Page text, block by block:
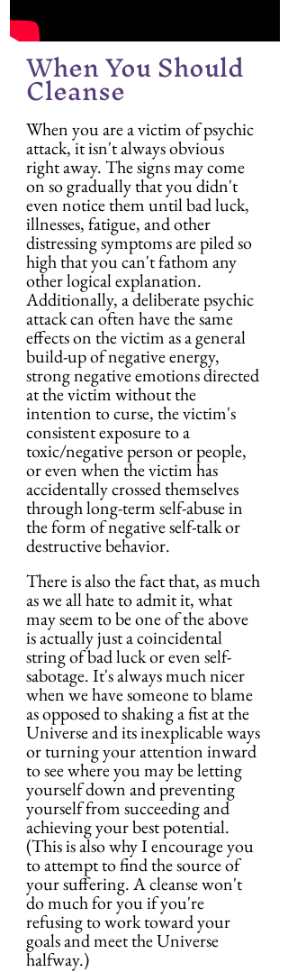
When You Should
Cleanse
When you are a victim of psychic
attack, it isn't always obvious
right away. The signs may come
on so gradually that you didn't
even notice them until bad luck,
illnesses, fatigue, and other
distressing symptoms are piled so
high that you can't fathom any
other logical explanation.
Additionally, a deliberate psychic
attack can often have the same
effects on the victim as a general
build-up of negative energy,
strong negative emotions directed
at the victim without the
intention to curse, the victim's
consistent exposure to a
toxic/negative person or people,
or even when the victim has
accidentally crossed themselves
through long-term self-abuse in
the form of negative self-talk or
destructive behavior.
There is also the fact that, as much
as we all hate to admit it, what
may seem to be one of the above
is actually just a coincidental
string of bad luck or even self-
sabotage. It's always much nicer
when we have someone to blame
as opposed to shaking a fist at the
Universe and its inexplicable ways
or turning your attention inward
to see where you may be letting
yourself down and preventing
yourself from succeeding and
achieving your best potential.
(This is also why I encourage you
to attempt to find the source of
your suffering. A cleanse won't
do much for you if you're
refusing to work toward your
goals and meet the Universe
halfway.)